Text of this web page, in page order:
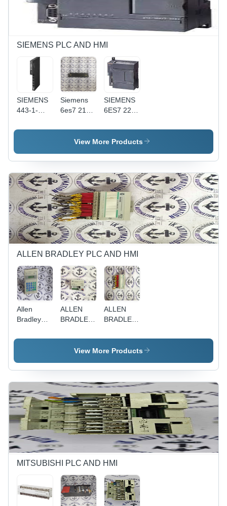
SIEMENS PLC AND HMI
SIEMENS
443-1-
Siemens
6es7 216-
0xb0
SIEMENS
6ES7 221-
0XB0 -
Programmable
Controller |
Compact
Size,
Flexible
Configuration,
High
Performance,
Reliable
Operation,
Enhanced
View More Products
ALLEN BRADLEY PLC AND HMI
Allen
Bradley
ALLEN
BRADLEY
ALLEN
BRADLEY
OB16A
View More Products
MITSUBISHI PLC AND HMI